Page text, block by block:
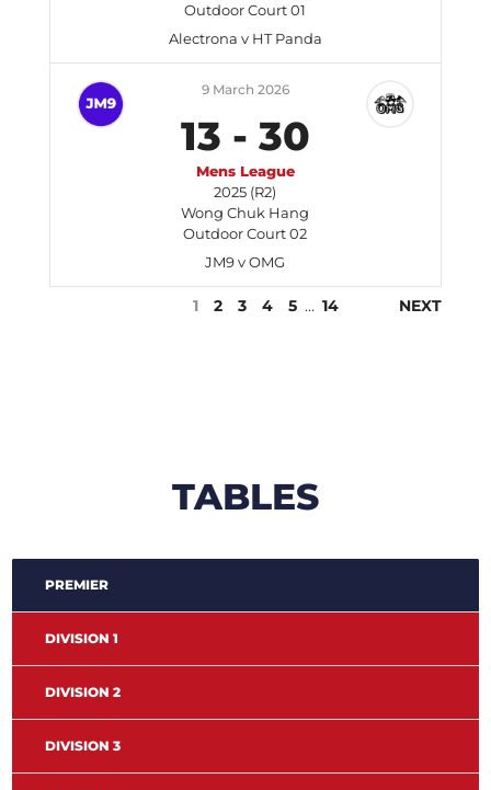
Outdoor Court 01
Alectrona v HT Panda
9 March 2026
13 - 30
Mens League
2025 (R2)
Wong Chuk Hang
Outdoor Court 02
JM9 v OMG
1 2 3 4 5 … 14 NEXT
TABLES
PREMIER
DIVISION 1
DIVISION 2
DIVISION 3